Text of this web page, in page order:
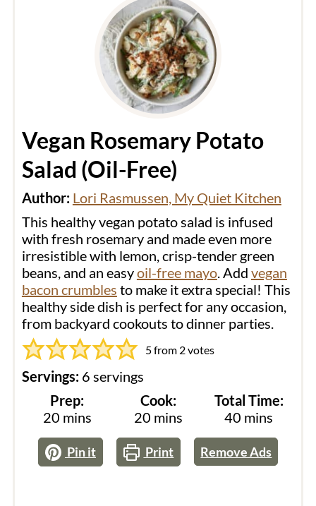
Vegan Rosemary Potato
Salad (Oil-Free)
Author: Lori Rasmussen, My Quiet Kitchen
This healthy vegan potato salad is infused
with fresh rosemary and made even more
irresistible with lemon, crisp-tender green
beans, and an easyoil-free mayo. Add vegan
bacon crumbles to make it extra special! This
healthy side dish is perfect for any occasion,
from backyard cookouts to dinner parties.
5from 2votes
Servings: 6 servings
Prep:
20minutes
mins
Cook:
20minutes
mins
Total Time:
40 minutes
mins
Pin it Print Remove Ads